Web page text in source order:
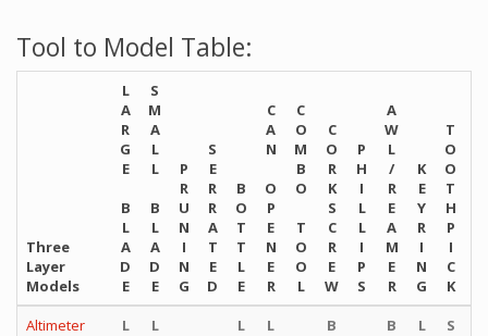
Tool to Model Table:
Three
Layer
Models
L
A
R
G
E
B
L
A
D
E
S
M
A
L
L
B
L
A
D
E
P
R
U
N
I
N
G
S
E
R
R
A
T
E
D
B
O
T
T
L
E
C
A
N
O
P
E
N
E
R
C
O
M
B
O
T
O
O
L
C
O
R
K
S
C
R
E
W
P
H
I
L
L
I
P
S
A
W
L
/
R
E
A
M
E
R
K
E
Y
R
I
N
G
T
O
O
T
H
P
I
C
K
Altimeter
L L L L B B L S